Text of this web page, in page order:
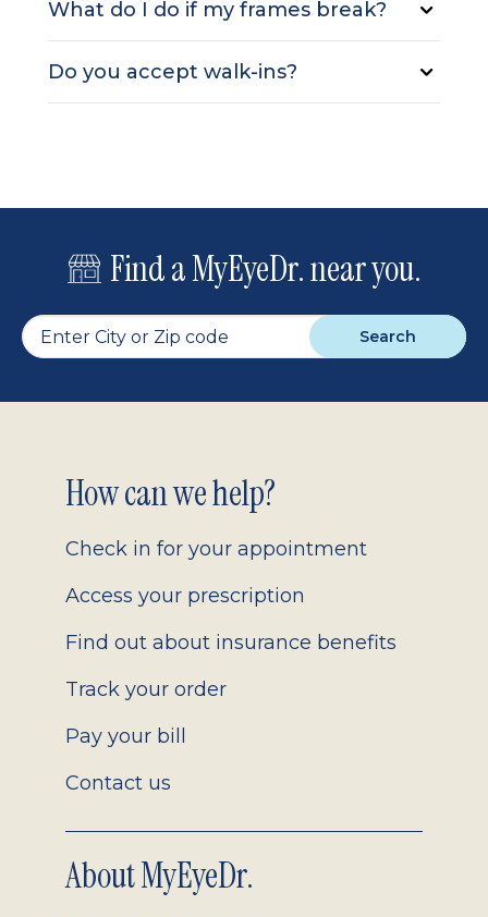
What do I do if my frames break?
Do you accept walk-ins?
Find a MyEyeDr. near you.
Search
Footer
2.0
How can we help?
Check in for your appointment
Access your prescription
Find out about insurance benefits
Track your order
Pay your bill
Contact us
About MyEyeDr.